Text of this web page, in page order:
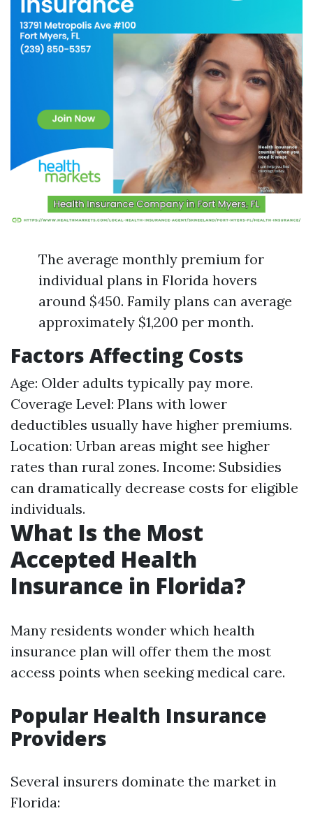
The average monthly premium for
individual plans in Florida hovers
around $450. Family plans can average
approximately $1,200 per month.
Factors Affecting Costs
Age: Older adults typically pay more.
Coverage Level: Plans with lower
deductibles usually have higher premiums.
Location: Urban areas might see higher
rates than rural zones. Income: Subsidies
can dramatically decrease costs for eligible
individuals.
What Is the Most
Accepted Health
Insurance in Florida?
Many residents wonder which health
insurance plan will offer them the most
access points when seeking medical care.
Popular Health Insurance
Providers
Several insurers dominate the market in
Florida: